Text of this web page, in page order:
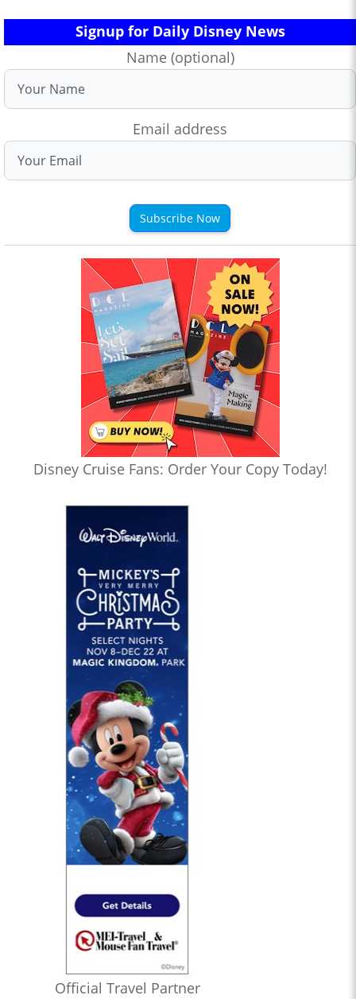
Signup for Daily Disney News
Name (optional)
Email address
Subscribe Now
Disney Cruise Fans: Order Your Copy Today!
Official Travel Partner